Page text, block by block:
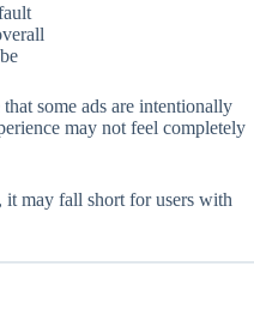
some ads are intentionally
may not feel completely
may fall short for users with